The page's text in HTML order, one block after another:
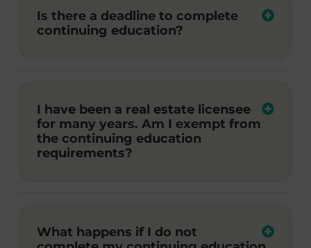
Is there a deadline to complete
continuing education?
I have been a real estate licensee
for many years. Am I exempt from
the continuing education
requirements?
What happens if I do not